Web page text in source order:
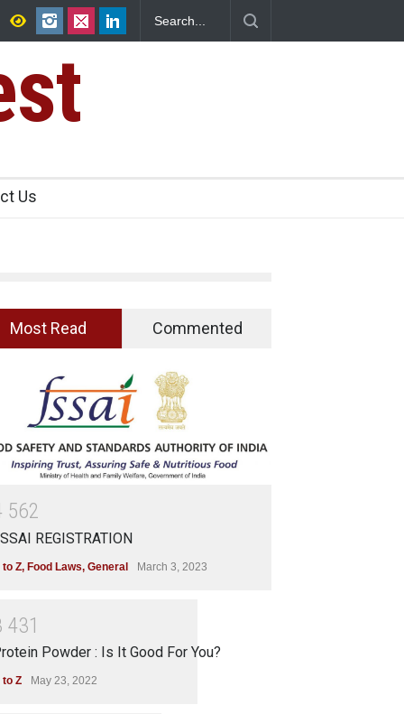
25,000 Kg
Maharashtra FDA Shuts 2 IIT Bombay Canteens
Licence Violations
Us
Most Read Commented
562
REGISTRATION
to Z, Food Laws, General March 3, 2023
431
Powder : Is It Good For You?
to Z May 23, 2022